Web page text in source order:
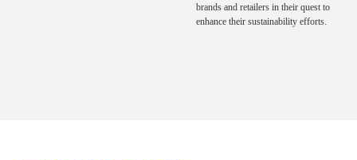
brands and retailers in their quest to
enhance their sustainability efforts.